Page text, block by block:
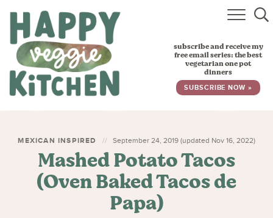
HOME
RECIPES
BABY, TODDLER & KIDS
SUBSCRIBE
subscribe and receive my
free email series: the best
vegetarian one pot
dinners
SUBSCRIBE NOW »
MEXICAN INSPIRED September 24, 2019 (updated Nov 16, 2022)
Mashed Potato Tacos
(Oven Baked Tacos de
Papa)